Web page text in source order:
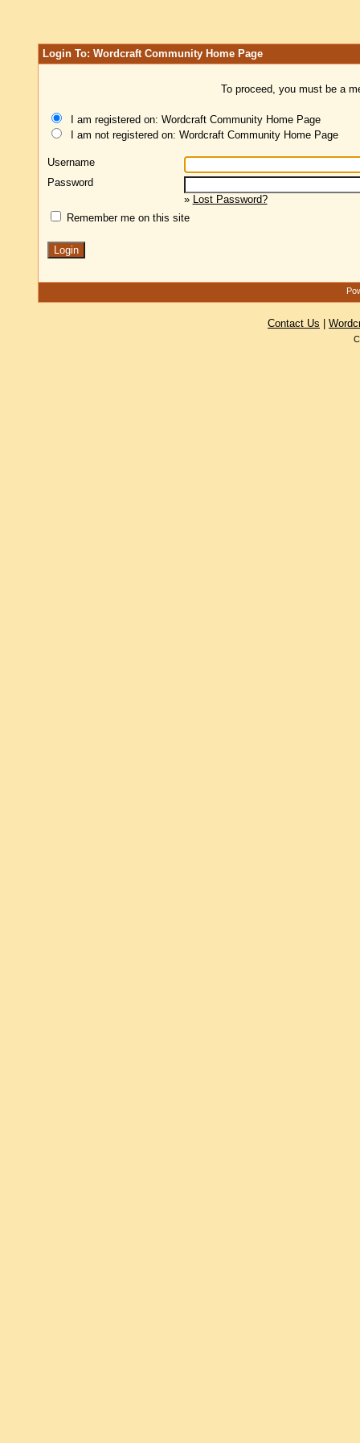
Login To: Wordcraft Community Home Page
To proceed, you must be a
I am registered on: Wordcraft Community Home Page
I am not registered on: Wordcraft Community Home Page
Username
Password
» Lost Password?
Remember me on this site
Contact Us